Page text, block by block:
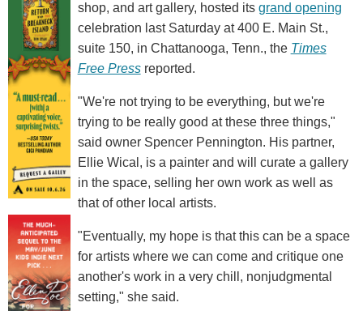
shop, and art gallery, hosted its grand opening
celebration last Saturday at 400 E. Main St.,
suite 150, in Chattanooga, Tenn., the Times
Free Pressreported.
"We're not trying to be everything, but we're
trying to be really good at these three things,"
said owner Spencer Pennington. His partner,
Ellie Wical, is a painter and will curate a gallery
in the space, selling her own work as well as
that of other local artists.
"Eventually, my hope is that this can be a space
for artists where we can come and critique one
another's work in a very chill, nonjudgmental
setting," she said.